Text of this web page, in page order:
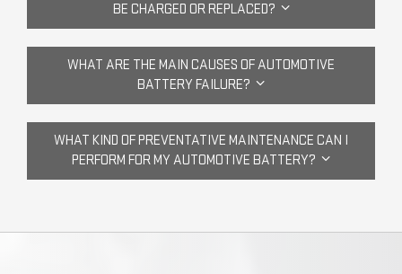
BE CHARGED OR REPLACED?
WHAT ARE THE MAIN CAUSES OF AUTOMOTIVE
BATTERY FAILURE?
WHAT KIND OF PREVENTATIVE MAINTENANCE CAN I
PERFORM FOR MY AUTOMOTIVE BATTERY?